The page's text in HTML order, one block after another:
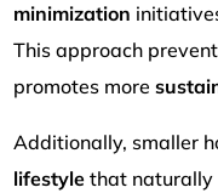
minimization
This approach
promotes more
Additionally, smaller
lifestyle that naturally